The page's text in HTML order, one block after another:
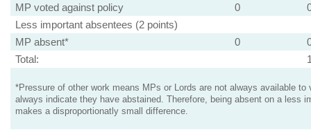
MP voted against policy
0
Less important absentees (2 points)
MP absent*
0
Total:
*Pressure of other work means MPs or Lords are not always available to
always indicate they have abstained. Therefore, being absent on a less
makes a disproportionatly small difference.